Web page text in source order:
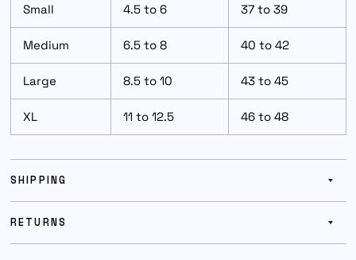
Small 4.5 to 6 37 to 39
Medium 6.5 to 8 40 to 42
Large 8.5 to 10 43 to 45
XL 11 to 12.5 46 to 48
SHIPPING
RETURNS